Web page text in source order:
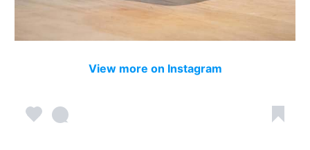
View more on Instagram